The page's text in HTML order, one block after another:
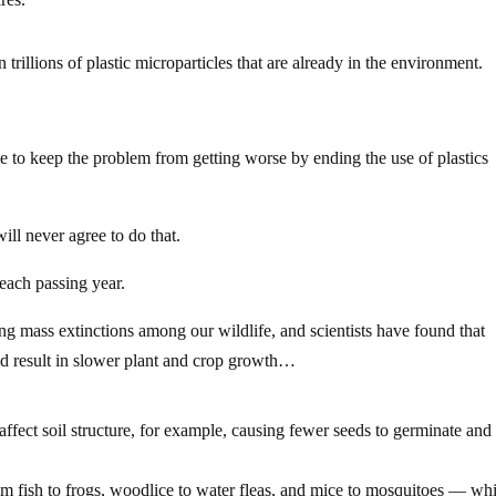
of plastic microparticles that are already in the environment.
keep the problem from getting worse by ending the use of plastics
never agree to do that.
passing year.
mass extinctions among our wildlife, and scientists have found that
result in slower plant and crop growth…
soil structure, for example, causing fewer seeds to germinate and
fish to frogs, woodlice to water fleas, and mice to mosquitoes —